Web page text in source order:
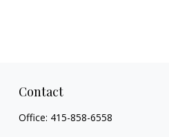
Contact
Office: 415-858-6558